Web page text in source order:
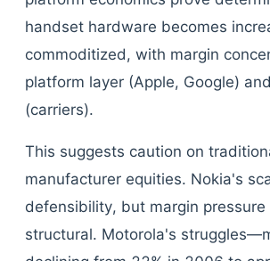
handset hardware becomes
commoditized, with margin
platform layer (Apple, Google)
(carriers).
This suggests caution on
manufacturer equities. Nokia's
defensibility, but margin pressure
structural. Motorola's